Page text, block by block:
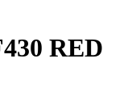
RED